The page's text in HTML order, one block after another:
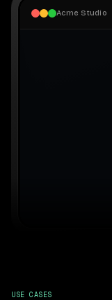
Acme Studio
USE CASES